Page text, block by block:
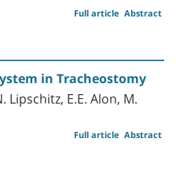
Abstract
Full article
in Tracheostomy
Lipschitz, E.E. Alon, M.
Abstract
Full article